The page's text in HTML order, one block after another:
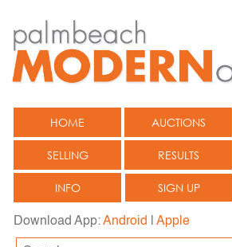
HOME AUCTIONS
SELLING RESULTS
INFO SIGN UP
Download App:Android Apple